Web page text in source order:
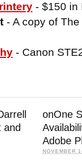
- $150 in
- A copy of
- Canon
and
onOne
Adobe
NOVEMBER